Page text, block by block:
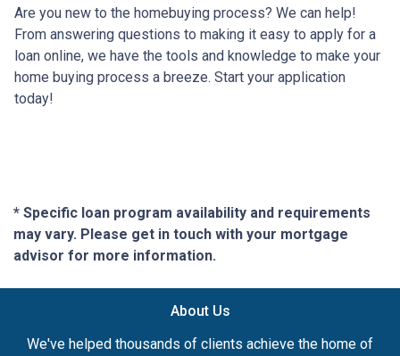
Are you new to the homebuying process? We can help!
From answering questions to making it easy to apply for a
loan online, we have the tools and knowledge to make your
home buying process a breeze. Start your application
today!
* Specific loan program availability and requirements
may vary. Please get in touch with your mortgage
advisor for more information.
About Us
We've helped thousands of clients achieve the home of